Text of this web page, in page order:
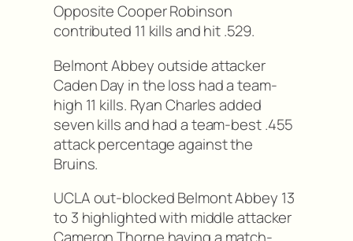
Opposite Cooper Robinson
contributed 11 kills and hit .529.
Belmont Abbey outside attacker
Caden Day in the loss had a team-
high 11 kills. Ryan Charles added
seven kills and had a team-best .455
attack percentage against the
Bruins.
UCLA out-blocked Belmont Abbey 13
to 3 highlighted with middle attacker